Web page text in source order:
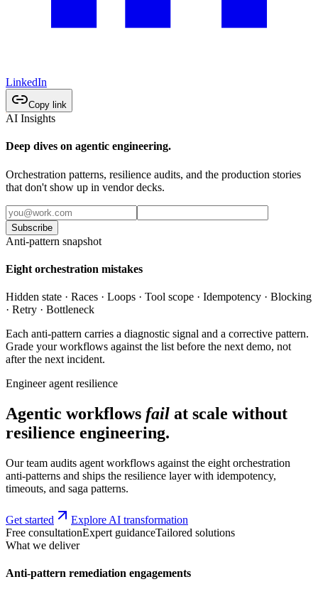
LinkedIn
Copy link
AI Insights
Deep dives on agentic engineering.
Orchestration patterns, resilience audits, and the production stories
that don't show up in vendor decks.
Subscribe
Anti-pattern snapshot
Eight orchestration mistakes
Hidden state · Races · Loops · Tool scope · Idempotency · Blocking
· Retry · Bottleneck
Each anti-pattern carries a diagnostic signal and a corrective pattern.
Grade your workflows against the list before the next demo, not
after the next incident.
Engineer agent resilience
Agentic workflows fail at scale without
resilience engineering.
Our team audits agent workflows against the eight orchestration
anti-patterns and ships the resilience layer with idempotency,
timeouts, and saga patterns.
Get started
Explore AI transformation
Free consultationExpert guidanceTailored solutions
What we deliver
Anti-pattern remediation engagements